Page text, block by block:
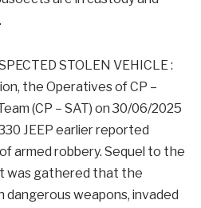
STOLEN VEHICLE :
the Operatives of CP –
(CP – SAT) on 30/06/2025
JEEP earlier reported
armed robbery. Sequel to the
was gathered that the
dangerous weapons, invaded